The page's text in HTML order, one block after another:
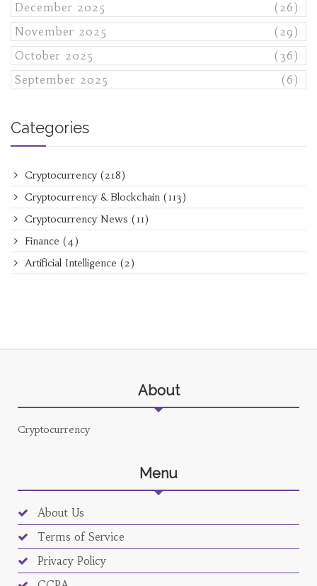
December 2025
(26)
November 2025
(29)
October 2025
(36)
September 2025
(6)
Categories
Cryptocurrency (218)
Cryptocurrency & Blockchain (113)
Cryptocurrency News (11)
Finance (4)
Artificial Intelligence (2)
About
Cryptocurrency
Menu
About Us
Terms of Service
Privacy Policy